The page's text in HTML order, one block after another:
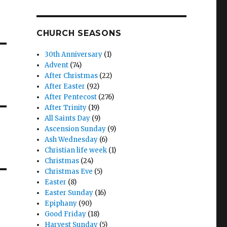
CHURCH SEASONS
30th Anniversary (1)
Advent (74)
After Christmas (22)
After Easter (92)
After Pentecost (276)
After Trinity (19)
All Saints Day (9)
Ascension Sunday (9)
Ash Wednesday (6)
Christian life week (1)
Christmas (24)
Christmas Eve (5)
Easter (8)
Easter Sunday (16)
Epiphany (90)
Good Friday (18)
Harvest Sunday (5)